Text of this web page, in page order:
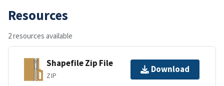
Resources
2 resources available
Shapefile Zip File
ZIP
Download